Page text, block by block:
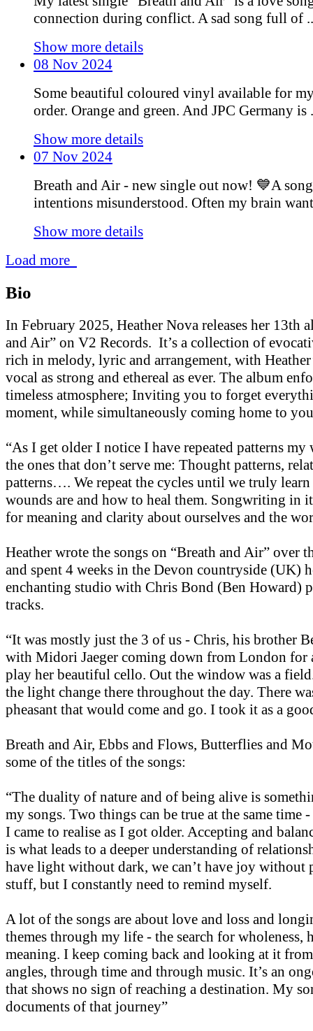
connection during conflict. A sad song full of
Show more details
08 Nov 2024
Some beautiful coloured vinyl available for
order. Orange and green. And JPC Germany is
Show more details
07 Nov 2024
Breath and Air - new single out now! 💙A
intentions misunderstood. Often my brain
Show more details
Load more
Bio
In February 2025, Heather Nova releases her 13th
and Air” on V2 Records. It’s a collection of
rich in melody, lyric and arrangement, with
vocal as strong and ethereal as ever. The album
timeless atmosphere; Inviting you to forget
moment, while simultaneously coming home to
“As I get older I notice I have repeated patterns
the ones that don’t serve me: Thought patterns,
patterns…. We repeat the cycles until we truly
wounds are and how to heal them. Songwriting in
for meaning and clarity about ourselves and the
Heather wrote the songs on “Breath and Air” over
and spent 4 weeks in the Devon countryside (UK)
enchanting studio with Chris Bond (Ben Howard)
tracks.
“It was mostly just the 3 of us - Chris, his brother
with Midori Jaeger coming down from London for
play her beautiful cello. Out the window was a
the light change there throughout the day. There
pheasant that would come and go. I took it as a
Breath and Air, Ebbs and Flows, Butterflies and
some of the titles of the songs:
“The duality of nature and of being alive is
my songs. Two things can be true at the same time
I came to realise as I got older. Accepting and
is what leads to a deeper understanding of
have light without dark, we can’t have joy without
stuff, but I constantly need to remind myself.
A lot of the songs are about love and loss and
themes through my life - the search for wholeness,
meaning. I keep coming back and looking at it
angles, through time and through music. It’s an
that shows no sign of reaching a destination. My
documents of that journey”